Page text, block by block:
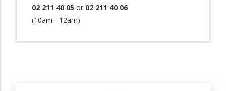
02 211 40 05 or 02 211 40 06
(10am - 12am)